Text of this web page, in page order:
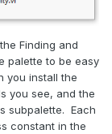
Finding and
palette to be easy
you install the
you see, and the
subpalette. Each
constant in the